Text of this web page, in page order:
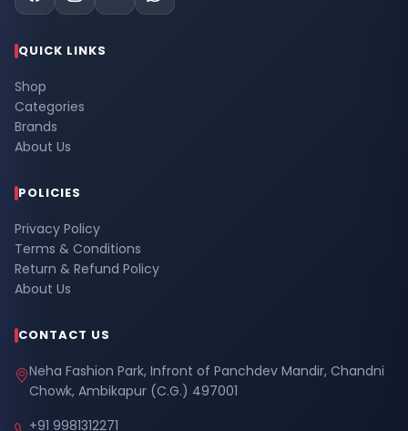
QUICK LINKS
Shop
Categories
Brands
About Us
POLICIES
Privacy Policy
Terms & Conditions
Return & Refund Policy
About Us
CONTACT US
Neha Fashion Park, Infront of Panchdev Mandir, Chandni
Chowk, Ambikapur (C.G.) 497001
+91 9981312271